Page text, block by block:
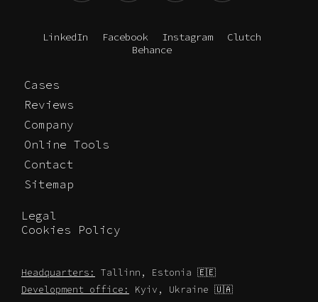
LinkedIn Facebook Instagram
Clutch
Behance
Cases
Reviews
Company
Online Tools
Contact
Sitemap
Legal
Cookies Policy
Headquarters:
Tallinn, Estonia 🇪🇪
Development office:
Kyiv, Ukraine 🇺🇦